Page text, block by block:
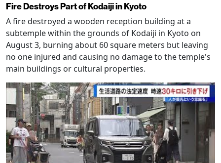
Fire Destroys Part of Kodaiji in Kyoto
A fire destroyed a wooden reception building at a
subtemple within the grounds of Kodaiji in Kyoto on
August 3, burning about 60 square meters but leaving
no one injured and causing no damage to the temple's
main buildings or cultural properties.